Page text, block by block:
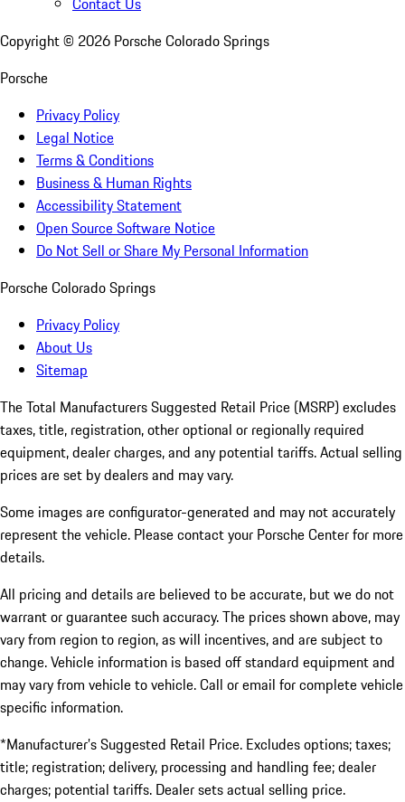
Copyright © 2026 Porsche Colorado Springs
Porsche
Privacy Policy
Legal Notice
Terms & Conditions
Business & Human Rights
Accessibility Statement
Open Source Software Notice
Do Not Sell or Share My Personal Information
Porsche Colorado Springs
Privacy Policy
About Us
Sitemap
The Total Manufacturers Suggested Retail Price (MSRP) excludes
taxes, title, registration, other optional or regionally required
equipment, dealer charges, and any potential tariffs. Actual selling
prices are set by dealers and may vary.
Some images are configurator-generated and may not accurately
represent the vehicle. Please contact your Porsche Center for more
details.
All pricing and details are believed to be accurate, but we do not
warrant or guarantee such accuracy. The prices shown above, may
vary from region to region, as will incentives, and are subject to
change. Vehicle information is based off standard equipment and
may vary from vehicle to vehicle. Call or email for complete vehicle
specific information.
*Manufacturer’s Suggested Retail Price. Excludes options; taxes;
title; registration; delivery, processing and handling fee; dealer
charges; potential tariffs. Dealer sets actual selling price.